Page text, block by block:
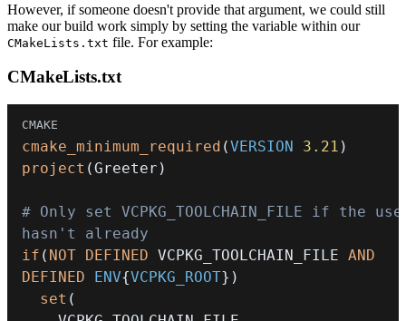
However, if someone doesn't provide that argument, we could still
make our build work simply by setting the variable within our
CMakeLists.txt file. For example:
CMakeLists.txt
cmake_minimum_required (VERSION 3.21 )
project (Greeter )
# Only set VCPKG_TOOLCHAIN_FILE if the
hasn't already
if ( NOT DEFINED VCPKG_TOOLCHAIN_FILE AND
DEFINED
ENV{VCPKG_ROOT} )
set (